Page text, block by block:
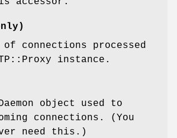
of connections processed
instance.
object used to
connections. (You
need this.)